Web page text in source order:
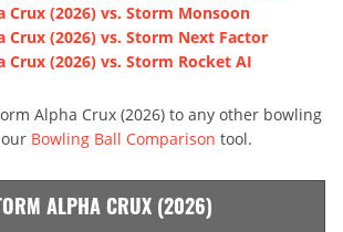
Crux (2026) vs. Storm Monsoon
Crux (2026) vs. Storm Next Factor
Crux (2026) vs. Storm Rocket AI
Alpha Crux (2026) to any other bowling
Bowling Ball Comparison tool.
ALPHA CRUX (2026)